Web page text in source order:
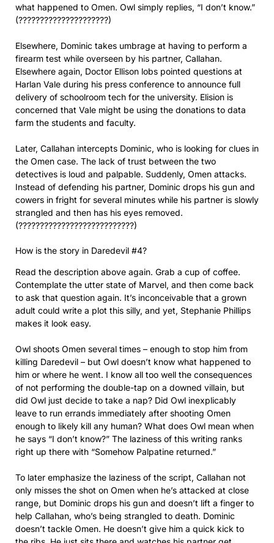
what happened to Omen. Owl simply replies, “I don’t know.”
(?????????????????????)
Elsewhere, Dominic takes umbrage at having to perform a
firearm test while overseen by his partner, Callahan.
Elsewhere again, Doctor Ellison lobs pointed questions at
Harlan Vale during his press conference to announce full
delivery of schoolroom tech for the university. Elision is
concerned that Vale might be using the donations to data
farm the students and faculty.
Later, Callahan intercepts Dominic, who is looking for clues in
the Omen case. The lack of trust between the two
detectives is loud and palpable. Suddenly, Omen attacks.
Instead of defending his partner, Dominic drops his gun and
cowers in fright for several minutes while his partner is slowly
strangled and then has his eyes removed.
(???????????????????????????)
How is the story in Daredevil #4?
Read the description above again. Grab a cup of coffee.
Contemplate the utter state of Marvel, and then come back
to ask that question again. It’s inconceivable that a grown
adult could write a plot this silly, and yet, Stephanie Phillips
makes it look easy.
Owl shoots Omen several times – enough to stop him from
killing Daredevil – but Owl doesn’t know what happened to
him or where he went. I know all too well the consequences
of not performing the double-tap on a downed villain, but
did Owl just decide to take a nap? Did Owl inexplicably
leave to run errands immediately after shooting Omen
enough to likely kill any human? What does Owl mean when
he says “I don’t know?” The laziness of this writing ranks
right up there with “Somehow Palpatine returned.”
To later emphasize the laziness of the script, Callahan not
only misses the shot on Omen when he’s attacked at close
range, but Dominic drops his gun and doesn’t lift a finger to
help Callahan, who’s being strangled to death. Dominic
doesn’t tackle Omen. He doesn’t give him a quick kick to